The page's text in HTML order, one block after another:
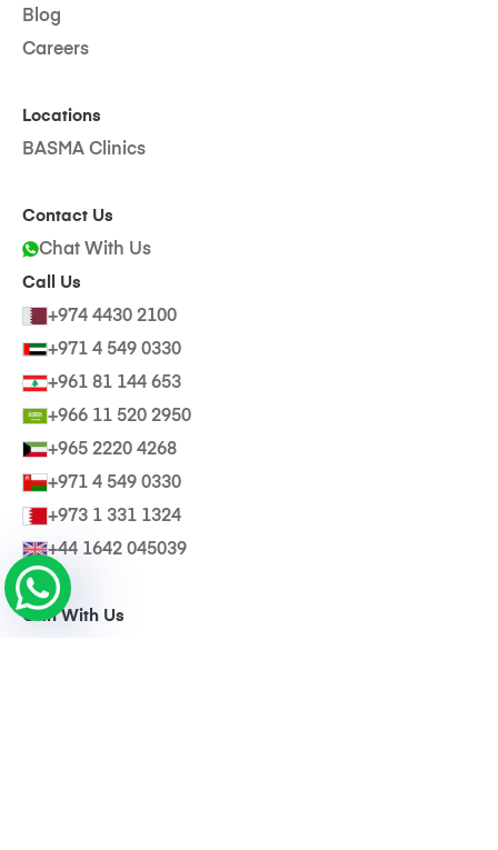
Blog
Careers
Locations
BASMA Clinics
Contact Us
Chat With Us
Call Us
+974 4430 2100
+971 4 549 0330
+961 81 144 653
+966 11 520 2950
+965 2220 4268
+971 4 549 0330
+973 1 331 1324
+44 1642 045039
Grin With Us